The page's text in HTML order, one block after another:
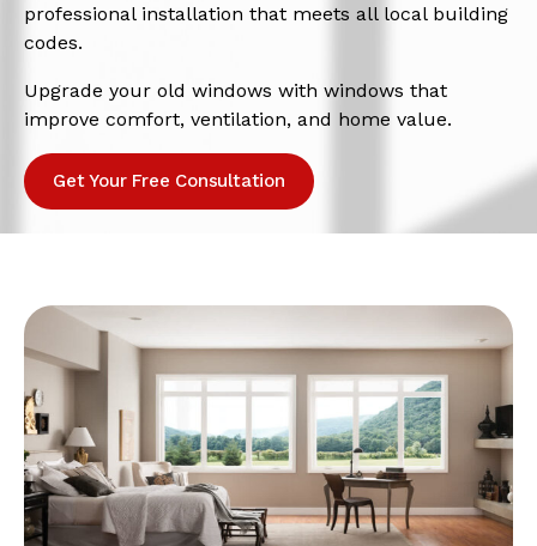
professional installation that meets all local building
codes.
Upgrade your old windows with windows that
improve comfort, ventilation, and home value.
Get Your Free Consultation